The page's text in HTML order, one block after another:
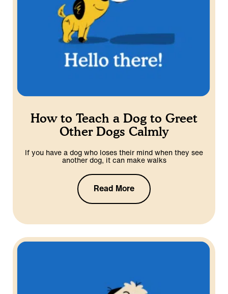
How to Teach a Dog to Greet
Other Dogs Calmly
If you have a dog who loses their mind when they see
another dog, it can make walks
Read More